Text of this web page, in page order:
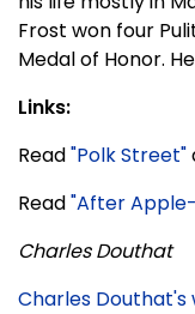
Frost won four
Medal of Honor.
Links:
Read"Polk Street"
Read"After
Charles Douthat
Charles Douthat's